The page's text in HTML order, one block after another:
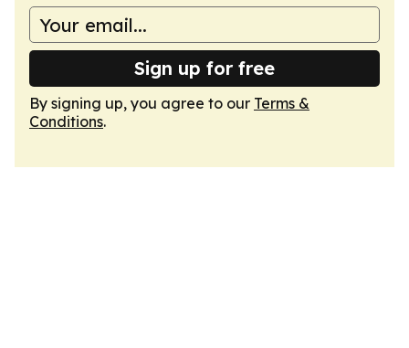
Sign up for free
By signing up, you agree to our Terms &
Conditions.